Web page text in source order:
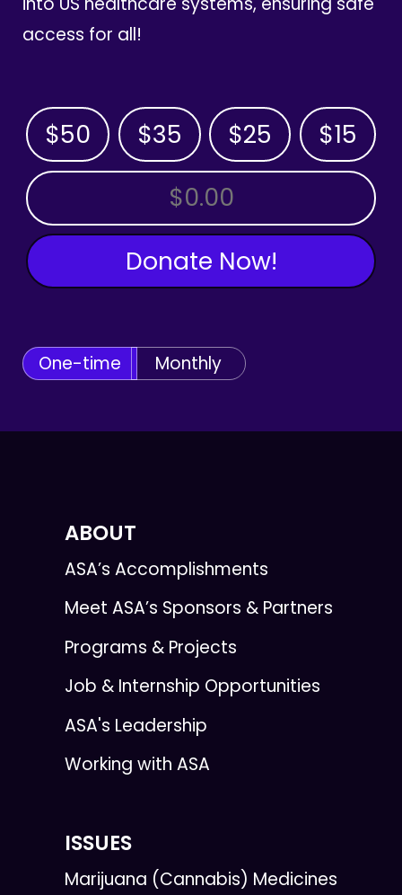
access for all!
$50 $35 $25 $15
OTHER AMOUNT
Donate Now!
One-time Monthly
ABOUT
ASA’s Accomplishments
Meet ASA’s Sponsors & Partners
Programs & Projects
Job & Internship Opportunities
ASA's Leadership
Working with ASA
ISSUES
Marijuana (Cannabis) Medicines